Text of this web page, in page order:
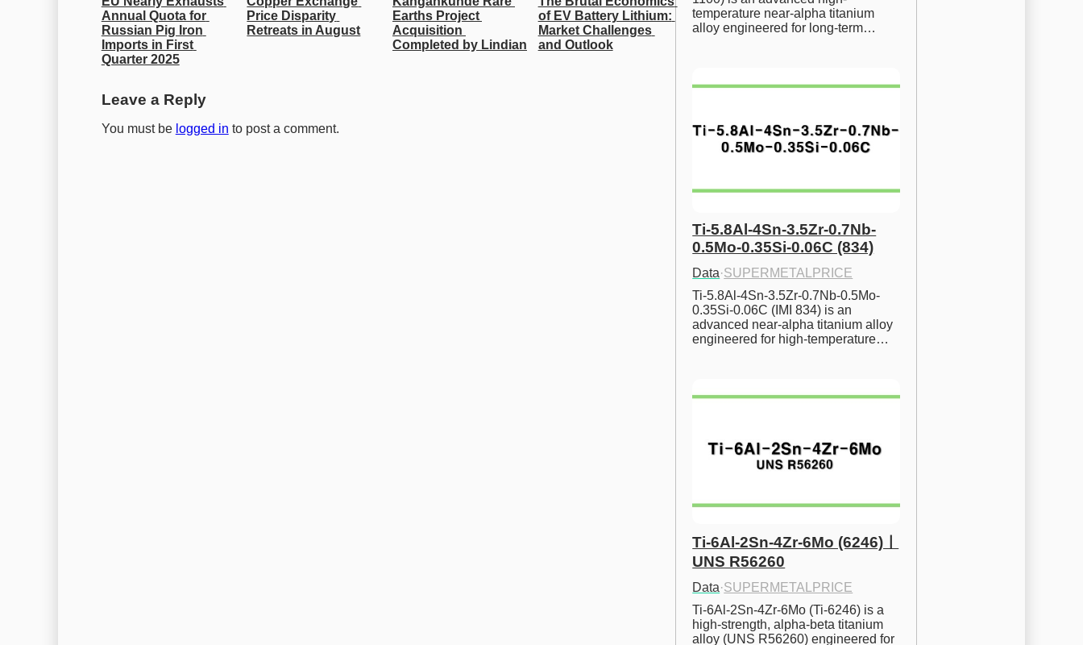
Annual Quota for
Russian Pig Iron
Imports in First
Quarter 2025
Price Disparity
Retreats in August
Earths Project
Acquisition
Completed by Lindian
of EV Battery Lithium:
Market Challenges
and Outlook
Leave a Reply
You must be logged in to post a comment.
temperature near-alpha titanium
alloy engineered for long-term…
Ti-5.8Al-4Sn-3.5Zr-0.7Nb-
0.5Mo-0.35Si-0.06C (834)
Data·SUPERMETALPRICE
Ti-5.8Al-4Sn-3.5Zr-0.7Nb-0.5Mo-
0.35Si-0.06C (IMI 834) is an
advanced near-alpha titanium alloy
engineered for high-temperature…
Ti-6Al-2Sn-4Zr-6Mo (6246)ㅣ
UNS R56260
Data·SUPERMETALPRICE
Ti-6Al-2Sn-4Zr-6Mo (Ti-6246) is a
high-strength, alpha-beta titanium
alloy (UNS R56260) engineered for